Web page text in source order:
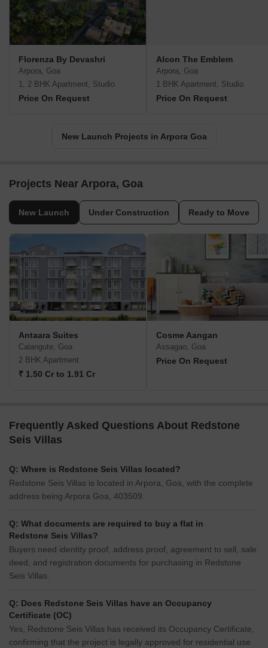
Florenza By Devashri
Arpora, Goa
1, 2 BHK Apartment, Studio
Price On Request
Alcon The Emblem
Arpora, Goa
1 BHK Apartment, Studio
Price On Request
New Launch Projects in Arpora Goa
Projects Near Arpora, Goa
New Launch Under Construction Ready to Move
Antaara Suites
Calangute, Goa
2 BHK Apartment
₹ 1.50 Cr to 1.91 Cr
Cosme Aangan
Assagao, Goa
Price On Request
Frequently Asked Questions About Redstone
Seis Villas
Q: Where is Redstone Seis Villas located?
Redstone Seis Villas is located in Arpora, Goa, with the complete
address being Arpora Goa, 403509.
Q: What documents are required to buy a flat in
Redstone Seis Villas?
Buyers need identity proof, address proof, agreement to sell, sale
deed, and registration documents for purchasing in Redstone
Seis Villas.
Q: Does Redstone Seis Villas have an Occupancy
Certificate (OC)
Yes, Redstone Seis Villas has received its Occupancy Certificate,
confirming that the project is legally approved for residential use